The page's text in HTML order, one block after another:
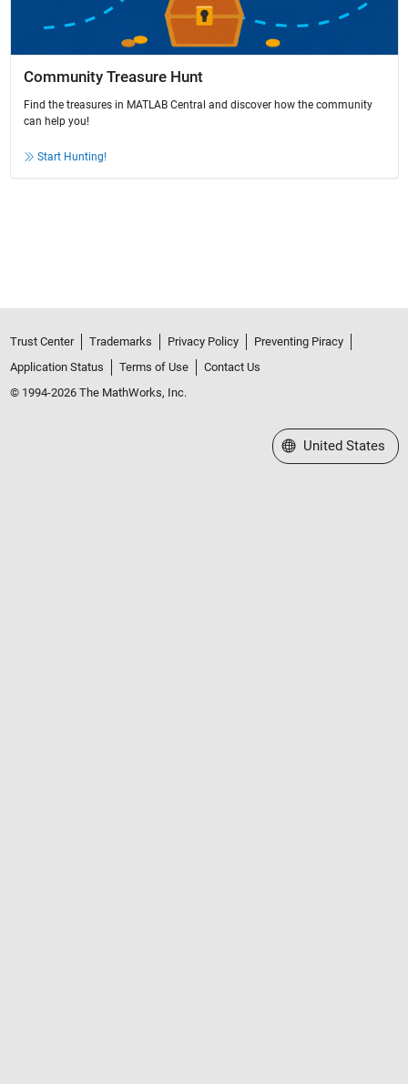
Community Treasure Hunt
Find the treasures in MATLAB Central and discover how the community
can help you!
Start Hunting!
Trust Center Trademarks Privacy Policy
Preventing Piracy
Application Status
Terms of Use
Contact Us
© 1994-2026 The MathWorks, Inc.
Select a Web Site
United States